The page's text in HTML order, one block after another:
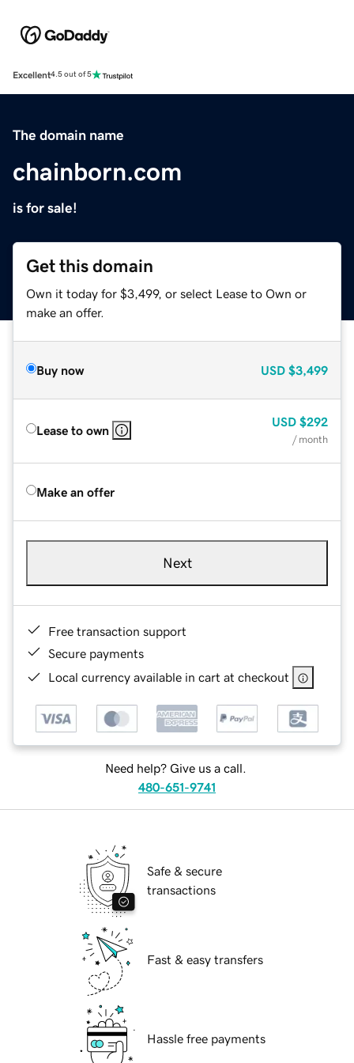
Excellent4.5 out of 5
The domain name
chainborn.com
is for sale!
Get this domain
Own it today for $3,499, or select Lease to Own or
make an offer.
Buy now USD $3,499
Lease to own
USD $292
/ month
Make an offer
Next
Free transaction support
Secure payments
Local currency available in cart at checkout
Need help? Give us a call.
480-651-9741
Safe & secure
transactions
Fast & easy transfers
Hassle free payments